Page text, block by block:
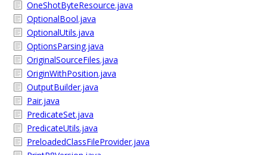
OneShotByteResource.java
OptionalBool.java
OptionalUtils.java
OptionsParsing.java
OriginalSourceFiles.java
OriginWithPosition.java
OutputBuilder.java
Pair.java
PredicateSet.java
PredicateUtils.java
PreloadedClassFileProvider.java